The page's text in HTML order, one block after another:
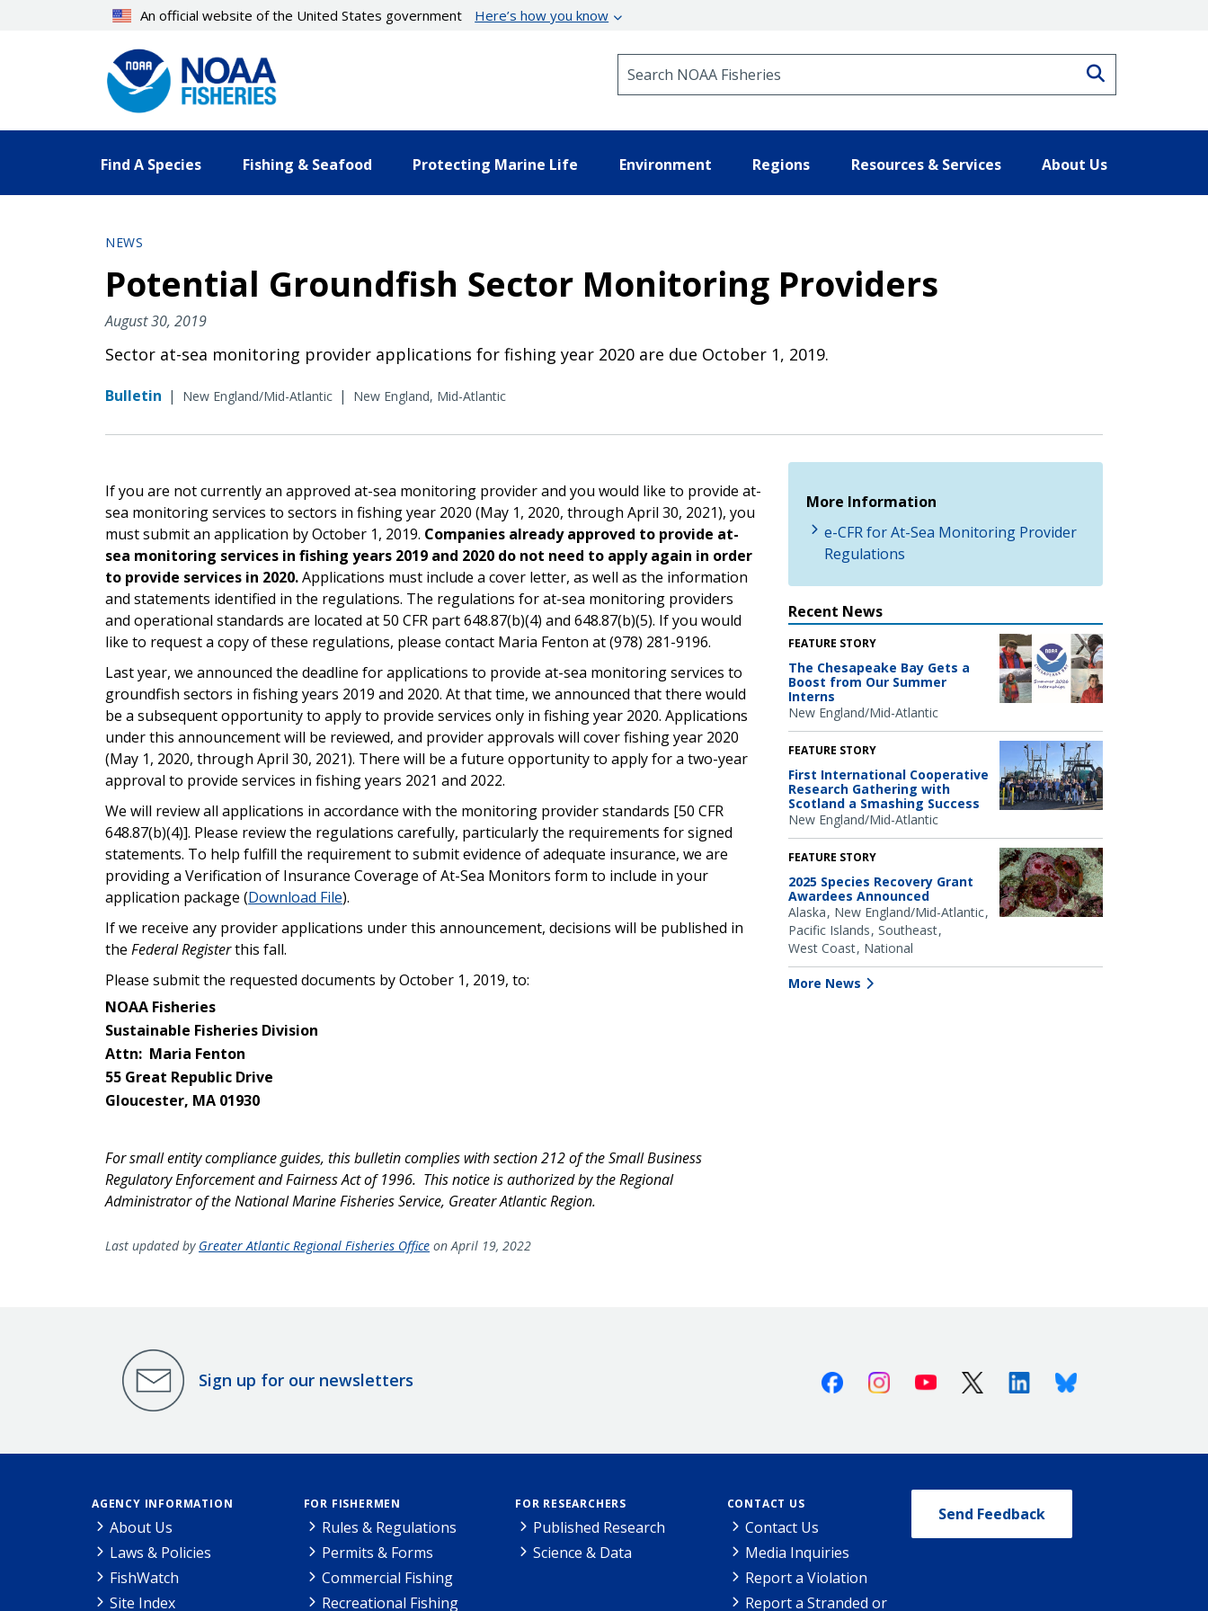
An official website of the United States government Here’s how you know
Find A Species Fishing & Seafood Protecting Marine Life Environment Regions Resources & Services About Us
NEWS
Potential Groundfish Sector Monitoring Providers
August 30, 2019
Sector at-sea monitoring provider applications for fishing year 2020 are due October 1, 2019.
Bulletin | New England/Mid-Atlantic | New England, Mid-Atlantic
If you are not currently an approved at-sea monitoring provider and you would like to provide at-
sea monitoring services to sectors in fishing year 2020 (May 1, 2020, through April 30, 2021), you
must submit an application by October 1, 2019. Companies already approved to provide at-
sea monitoring services in fishing years 2019 and 2020 do not need to apply again in order
to provide services in 2020.Applications must include a cover letter, as well as the information
and statements identified in the regulations. The regulations for at-sea monitoring providers
and operational standards are located at 50 CFR part 648.87(b)(4) and 648.87(b)(5). If you would
like to request a copy of these regulations, please contact Maria Fenton at (978) 281-9196.
Last year, we announced the deadline for applications to provide at-sea monitoring services to
groundfish sectors in fishing years 2019 and 2020. At that time, we announced that there would
be a subsequent opportunity to apply to provide services only in fishing year 2020. Applications
under this announcement will be reviewed, and provider approvals will cover fishing year 2020
(May 1, 2020, through April 30, 2021). There will be a future opportunity to apply for a two-year
approval to provide services in fishing years 2021 and 2022.
We will review all applications in accordance with the monitoring provider standards [50 CFR
648.87(b)(4)]. Please review the regulations carefully, particularly the requirements for signed
statements. To help fulfill the requirement to submit evidence of adequate insurance, we are
providing a Verification of Insurance Coverage of At-Sea Monitors form to include in your
application package (Download File).
If we receive any provider applications under this announcement, decisions will be published in
the Federal Registerthis fall.
Please submit the requested documents by October 1, 2019, to:
NOAA Fisheries
Sustainable Fisheries Division
Attn: Maria Fenton
55 Great Republic Drive
Gloucester, MA 01930
For small entity compliance guides, this bulletin complies with section212 of the Small Business
Regulatory Enforcement and Fairness Act of 1996. This notice is authorized by the Regional
Administrator of the National Marine Fisheries Service, Greater Atlantic Region.
More Information
e-CFR for At-Sea Monitoring Provider
Regulations
Recent News
FEATURE STORY
The Chesapeake Bay Gets a
Boost from Our Summer
Interns
New England/Mid-Atlantic
FEATURE STORY
First International Cooperative
Research Gathering with
Scotland a Smashing Success
New England/Mid-Atlantic
FEATURE STORY
2025 Species Recovery Grant
Awardees Announced
Alaska New England/Mid-Atlantic
Pacific Islands Southeast
West Coast National
More News
Last updated by Greater Atlantic Regional Fisheries Office on April 19, 2022
Sign up for our newsletters FacebookInstagramYoutube X (Twitter)LinkedinBluesky
AGENCY INFORMATION
About Us
Laws & Policies
FishWatch
Site Index
FOR FISHERMEN
Rules & Regulations
Permits & Forms
Commercial Fishing
Recreational Fishing
FOR RESEARCHERS
Published Research
Science & Data
CONTACT US
Contact Us
Media Inquiries
Report a Violation
Report a Stranded or
Send Feedback